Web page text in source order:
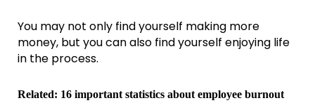
You may not only find yourself making more
money, but you can also find yourself enjoying life
in the process.
Related: 16 important statistics about employee burnout